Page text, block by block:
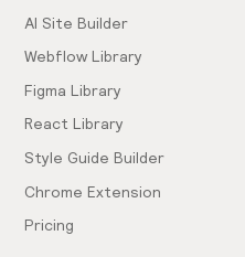
AI Site Builder
Webflow Library
Figma Library
React Library
Style Guide Builder
Chrome Extension
Pricing